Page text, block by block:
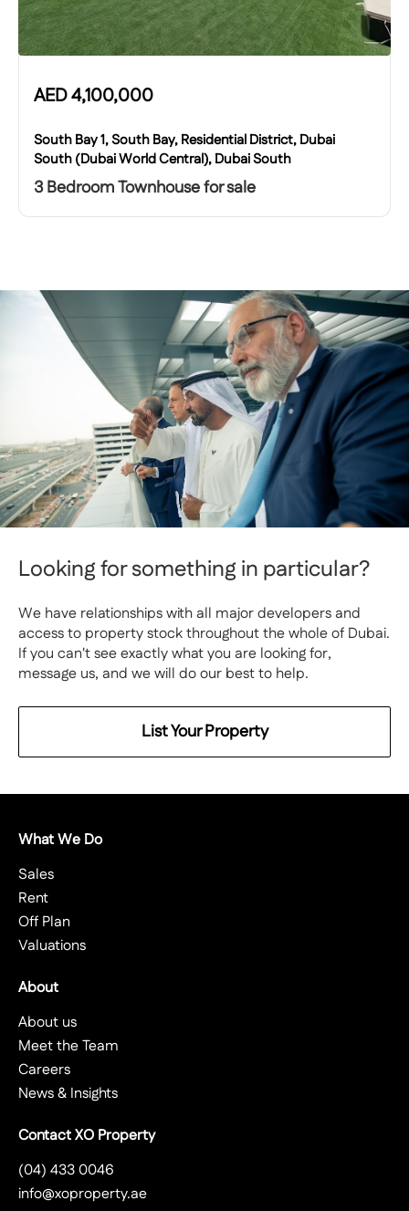
AED4,100,000
South Bay 1, South Bay, Residential District, Dubai
South (Dubai World Central), Dubai South
3 Bedroom Townhouse for sale
Looking for something in particular?
We have relationships with all major developers and
access to property stock throughout the whole of Dubai.
If you can't see exactly what you are looking for,
message us, and we will do our best to help.
List Your Property
What We Do
Sales
Rent
Off Plan
Valuations
About
About us
Meet the Team
Careers
News & Insights
Contact XO Property
(04) 433 0046
info@xoproperty.ae